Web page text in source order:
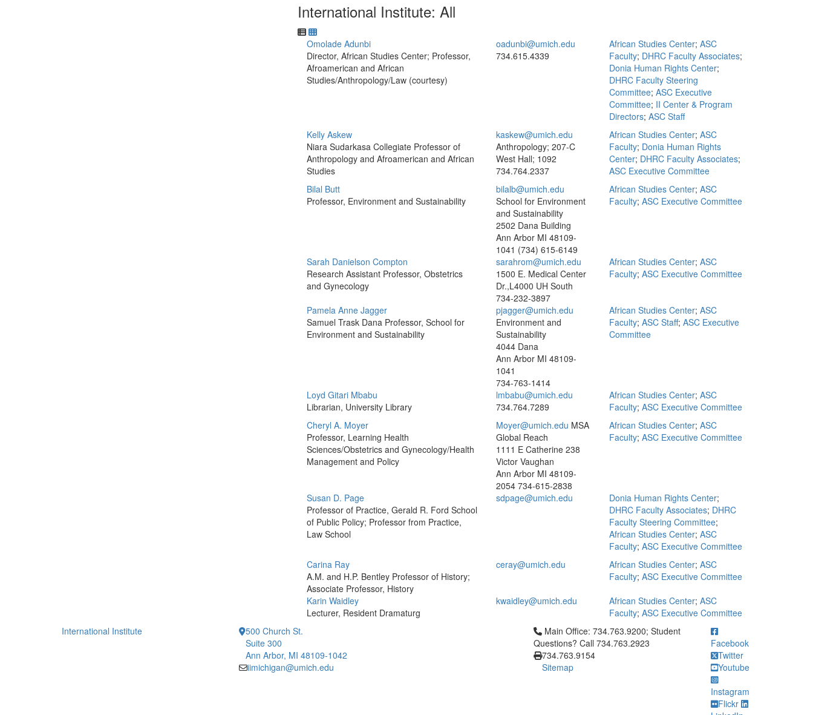
International Institute: All
Omolade Adunbi
Director, African Studies Center; Professor,
Afroamerican and African
Studies/Anthropology/Law (courtesy)
oadunbi@umich.edu
734.615.4339
African Studies Center; ASC
Faculty; DHRC Faculty Associates;
Donia Human Rights Center;
DHRC Faculty Steering
Committee; ASC Executive
Committee; II Center & Program
Directors; ASC Staff
Kelly Askew
Niara Sudarkasa Collegiate Professor of
Anthropology and Afroamerican and African
Studies
kaskew@umich.edu
Anthropology; 207-C
West Hall; 1092
734.764.2337
African Studies Center; ASC
Faculty; Donia Human Rights
Center; DHRC Faculty Associates;
ASC Executive Committee
Bilal Butt
Professor, Environment and Sustainability
bilalb@umich.edu
School for Environment
and Sustainability
2502 Dana Building
Ann Arbor MI 48109-
1041 (734) 615-6149
African Studies Center; ASC
Faculty; ASC Executive Committee
Sarah Danielson Compton
Research Assistant Professor, Obstetrics
and Gynecology
sarahrom@umich.edu
1500 E. Medical Center
Dr.,L4000 UH South
734-232-3897
African Studies Center; ASC
Faculty; ASC Executive Committee
Pamela Anne Jagger
Samuel Trask Dana Professor, School for
Environment and Sustainability
pjagger@umich.edu
Environment and
Sustainability
4044 Dana
Ann Arbor MI 48109-
1041
734-763-1414
African Studies Center; ASC
Faculty; ASC Staff; ASC Executive
Committee
Loyd Gitari Mbabu
Librarian, University Library
lmbabu@umich.edu
734.764.7289
African Studies Center; ASC
Faculty; ASC Executive Committee
Cheryl A. Moyer
Professor, Learning Health
Sciences/Obstetrics and Gynecology/Health
Management and Policy
Moyer@umich.edu MSA
Global Reach
1111 E Catherine 238
Victor Vaughan
Ann Arbor MI 48109-
2054 734-615-2838
African Studies Center; ASC
Faculty; ASC Executive Committee
Susan D. Page
Professor of Practice, Gerald R. Ford School
of Public Policy; Professor from Practice,
Law School
sdpage@umich.edu Donia Human Rights Center;
DHRC Faculty Associates; DHRC
Faculty Steering Committee;
African Studies Center; ASC
Faculty; ASC Executive Committee
Carina Ray
A.M. and H.P. Bentley Professor of History;
Associate Professor, History
ceray@umich.edu African Studies Center; ASC
Faculty; ASC Executive Committee
Karin Waidley
Lecturer, Resident Dramaturg
kwaidley@umich.edu African Studies Center; ASC
Faculty; ASC Executive Committee
International Institute
500 Church St.
Suite 300
Ann Arbor, MI 48109-1042
iimichigan@umich.edu
Click to call Main Office: 734.763.9200; Student Questions? Call
Main Office: 734.763.9200; Student
Questions? Call 734.763.2923
734.763.9154
Sitemap
Facebook
Twitter
Youtube
Instagram
Flickr